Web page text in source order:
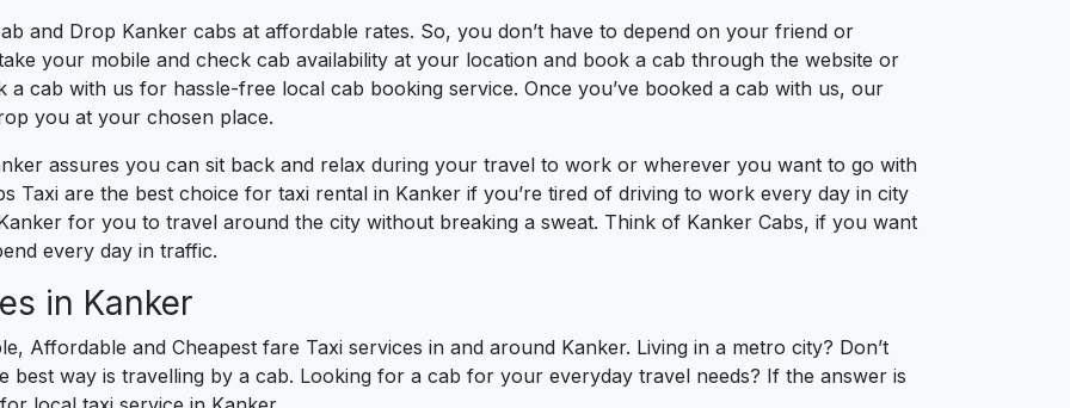
and Drop Kanker cabs at affordable rates. So, you don’t have to depend on your friend or
your mobile and check cab availability at your location and book a cab through the website or
cab with us for hassle-free local cab booking service. Once you’ve booked a cab with us, our
you at your chosen place.
assures you can sit back and relax during your travel to work or wherever you want to go with
Taxi are the best choice for taxi rental in Kanker if you’re tired of driving to work every day in city
for you to travel around the city without breaking a sweat. Think of Kanker Cabs, if you want
every day in traffic.
in Kanker
Affordable and Cheapest fare Taxi services in and around Kanker. Living in a metro city? Don’t
way is travelling by a cab. Looking for a cab for your everyday travel needs? If the answer is